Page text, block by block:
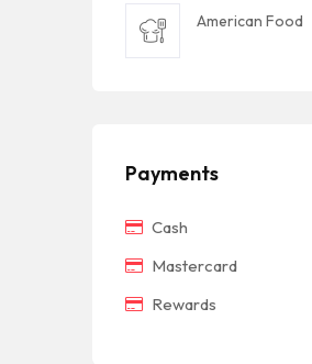
American Food
Payments
Cash
Mastercard
Rewards